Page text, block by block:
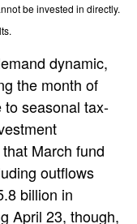
be invested in directly.
dynamic,
the month of
seasonal tax-
March fund
outflows
billion in
April 23, though,